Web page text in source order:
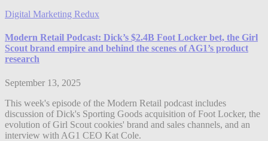
Digital Marketing Redux
Modern Retail Podcast: Dick’s $2.4B Foot Locker bet, the Girl
Scout brand empire and behind the scenes of AG1’s product
research
September 13, 2025
This week's episode of the Modern Retail podcast includes
discussion of Dick's Sporting Goods acquisition of Foot Locker, the
evolution of Girl Scout cookies' brand and sales channels, and an
interview with AG1 CEO Kat Cole.